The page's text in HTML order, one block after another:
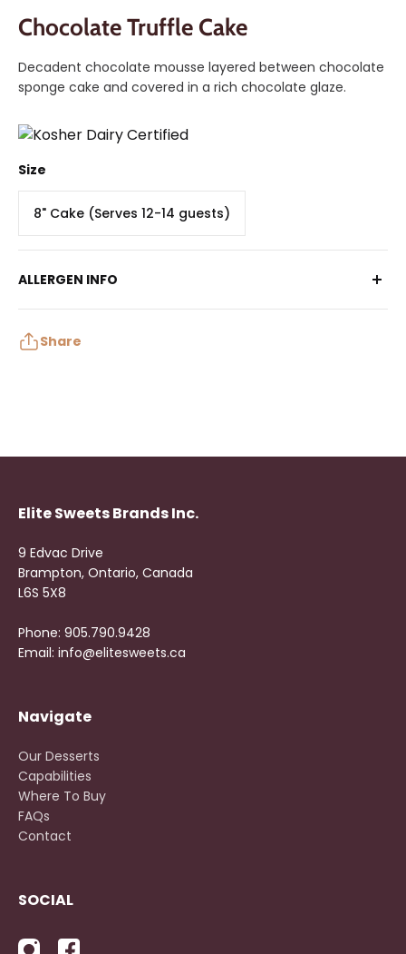
Chocolate Truffle Cake
Decadent chocolate mousse layered between chocolate
sponge cake and covered in a rich chocolate glaze.
Size
8" Cake (Serves 12-14 guests)
ALLERGEN INFO
May contain: Peanuts, Tree Nuts, Sulphites
Share
Elite Sweets Brands Inc.
9 Edvac Drive
Brampton, Ontario, Canada
L6S 5X8
Phone: 905.790.9428
Email: info@elitesweets.ca
Navigate
Our Desserts
Capabilities
Where To Buy
FAQs
Contact
SOCIAL